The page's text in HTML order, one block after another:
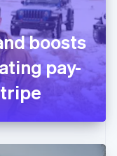
boosts
pay-